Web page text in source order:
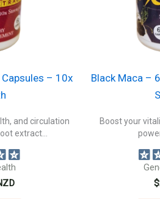
– 10x
and circulation
extract...
Black Maca –
Boost your
$